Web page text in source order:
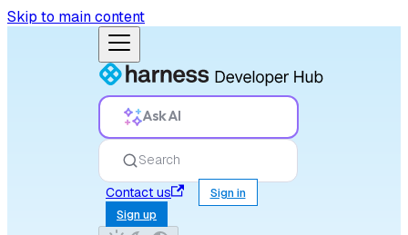
Skip to main content
Ask AI
Search
Contact us
Sign in
Sign up